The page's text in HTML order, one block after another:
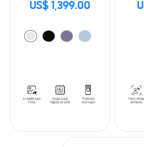
US$ 1,399.00